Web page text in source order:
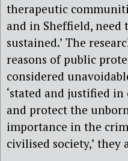
therapeutic
and in Sheffield, need
sustained.’ The
reasons of public
considered
‘stated and justified in
and protect the
importance in the
civilised society,’ they